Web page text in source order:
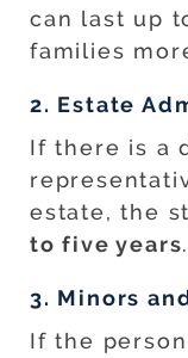
can last up
families
2. Estate
If there is a
estate, the
to five years.
3. Minors
If the